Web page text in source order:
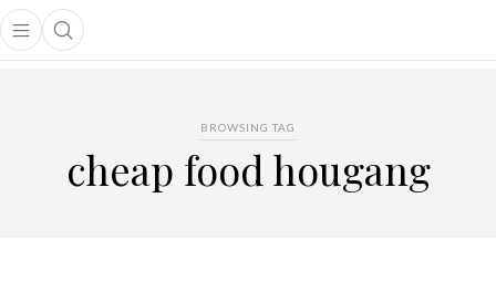
Open main menu
Open search popup
menu
BROWSING TAG
cheap food hougang